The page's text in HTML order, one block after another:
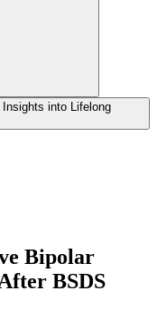
into Lifelong
Bipolar
BSDS